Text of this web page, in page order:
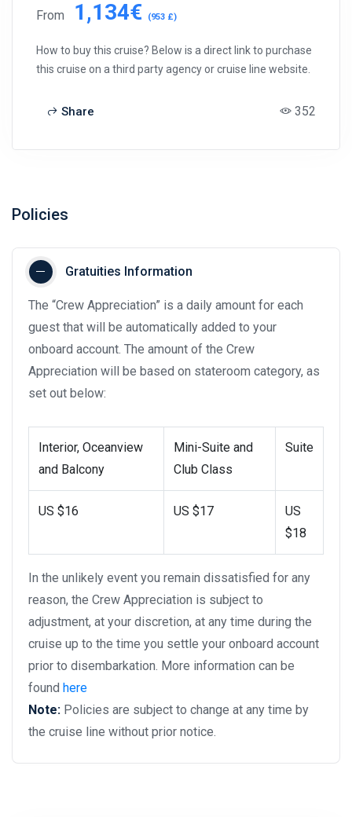
From 1,134€ (953 £)
How to buy this cruise? Below is a direct link to purchase
this cruise on a third party agency or cruise line website.
Share 352
Policies
Gratuities Information
The “Crew Appreciation” is a daily amount for each
guest that will be automatically added to your
onboard account. The amount of the Crew
Appreciation will be based on stateroom category, as
set out below:
Interior, Oceanview
and Balcony
Mini-Suite and
Club Class
Suite
US $16 US $17
US
$18
In the unlikely event you remain dissatisfied for any
reason, the Crew Appreciation is subject to
adjustment, at your discretion, at any time during the
cruise up to the time you settle your onboard account
prior to disembarkation. More information can be
found here
Note: Policies are subject to change at any time by
the cruise line without prior notice.